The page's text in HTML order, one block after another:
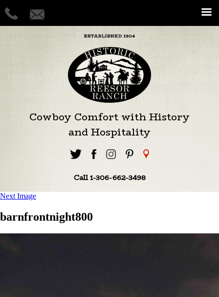
Cowboy Comfort with History
and Hospitality
Call 1-306-662-3498
Next Image
barnfrontnight800